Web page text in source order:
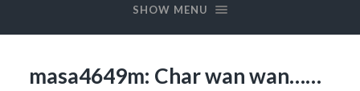
SHOW MENU
masa4649m: Char wan wan……